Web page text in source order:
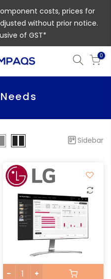
costs, prices for
without prior notice.
of GST*
0
Sidebar